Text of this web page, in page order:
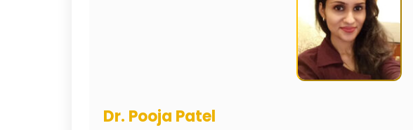
Dr. Pooja Patel